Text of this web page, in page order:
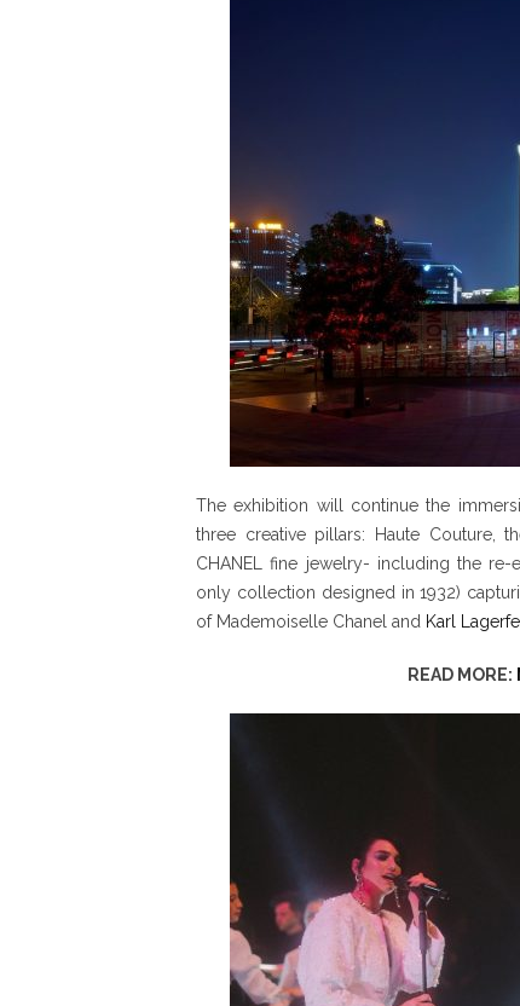
The exhibition will continue the
three creative pillars: Haute Couture,
CHANEL fine jewelry- including the re-
only collection designed in 1932)
of Mademoiselle Chanel and Karl
READ MORE: